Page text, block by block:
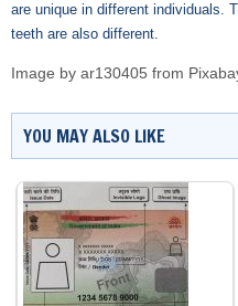
are unique in different individuals.
teeth are also different.
Image by ar130405 from
YOU MAY ALSO LIKE